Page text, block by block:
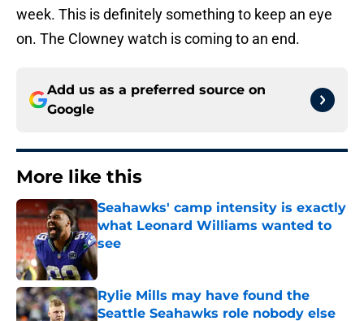
week. This is definitely something to keep an eye
on. The Clowney watch is coming to an end.
Add us as a preferred source on
Google
More like this
Seahawks' camp intensity is exactly
what Leonard Williams wanted to
see
Published by on Invalid Date
Rylie Mills may have found the
Seattle Seahawks role nobody else